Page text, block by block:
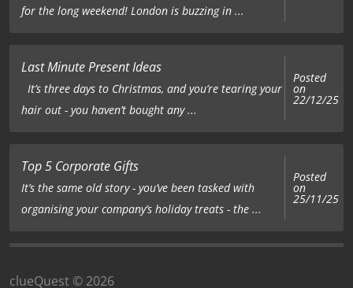
for the long weekend! London is buzzing in ...
Last Minute Present Ideas
It’s three days to Christmas, and you’re tearing your
hair out - you haven’t bought any ...
Posted
on
22/12/25
Top 5 Corporate Gifts
It’s the same old story - you’ve been tasked with
organising your company’s holiday treats - the ...
Posted
on
25/11/25
clueQuest © 2026